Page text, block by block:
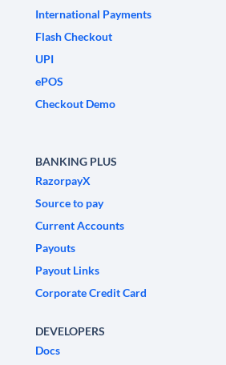
International Payments
Flash Checkout
UPI
ePOS
Checkout Demo
BANKING PLUS
RazorpayX
Source to pay
Current Accounts
Payouts
Payout Links
Corporate Credit Card
DEVELOPERS
Docs